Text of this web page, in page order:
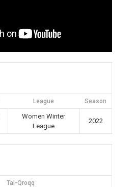
League Season
Women Winter
League
2022
Tal-Qroqq